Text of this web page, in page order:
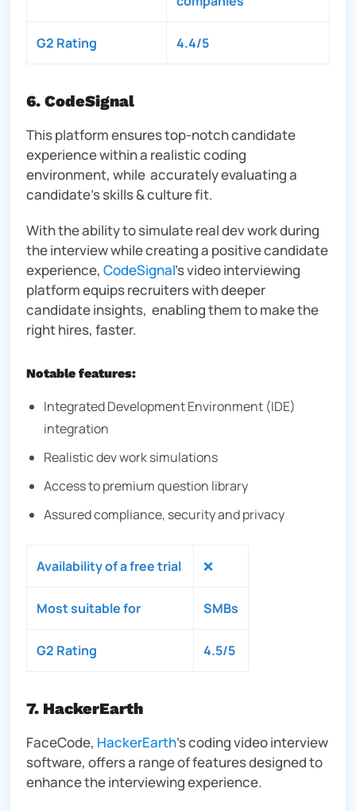
G2 Rating 4.4/5
6. CodeSignal
This platform ensures top-notch candidate
experience within a realistic coding
environment, while accurately evaluating a
candidate’s skills & culture fit.
With the ability to simulate real dev work during
the interview while creating a positive candidate
experience, CodeSignal’s video interviewing
platform equips recruiters with deeper
candidate insights, enabling them to make the
right hires, faster.
Notable features:
Integrated Development Environment (IDE)
integration
Realistic dev work simulations
Access to premium question library
Assured compliance, security and privacy
Availability of a free trial ❌
Most suitable for SMBs
G2 Rating 4.5/5
7. HackerEarth
FaceCode, HackerEarth’s coding video interview
software, offers a range of features designed to
enhance the interviewing experience.